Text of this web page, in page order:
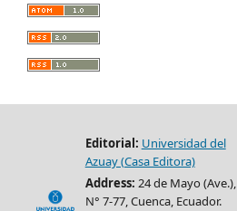
Editorial: Universidad del
Azuay (Casa Editora)
Address: 24 de Mayo (Ave.),
N° 7-77, Cuenca, Ecuador.